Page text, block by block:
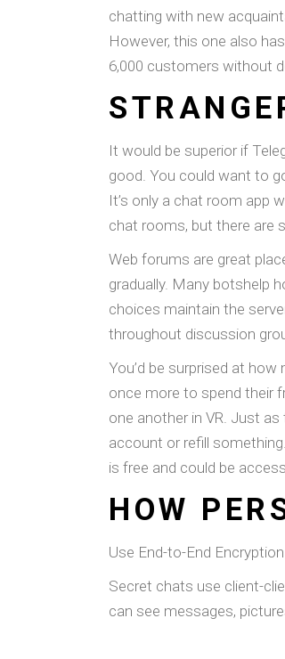
chatting with new
However, this one also
6,000 customers without
It would be superior if
good. You could want to
It’s only a chat room app
chat rooms, but there are
Web forums are great
gradually. Many botshelp
choices maintain the
throughout discussion
You’d be surprised at
once more to spend their
one another in VR. Just
account or refill
is free and could be
HOW
Use End-to-End Encryption
Secret chats use client-
can see messages,